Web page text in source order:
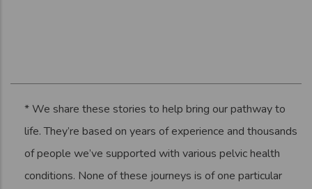
* We share these stories to help bring our pathway to
life. They’re based on years of experience and thousands
of people we’ve supported with various pelvic health
conditions. None of these journeys is of one particular